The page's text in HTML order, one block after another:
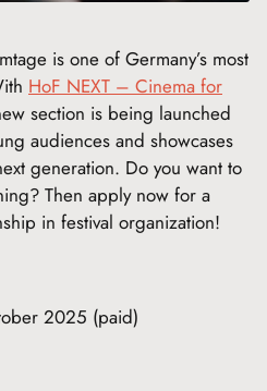
is one of Germany’s most
HoF NEXT – Cinema for
section is being launched
audiences and showcases
generation. Do you want to
Then apply now for a
in festival organization!
2025 (paid)